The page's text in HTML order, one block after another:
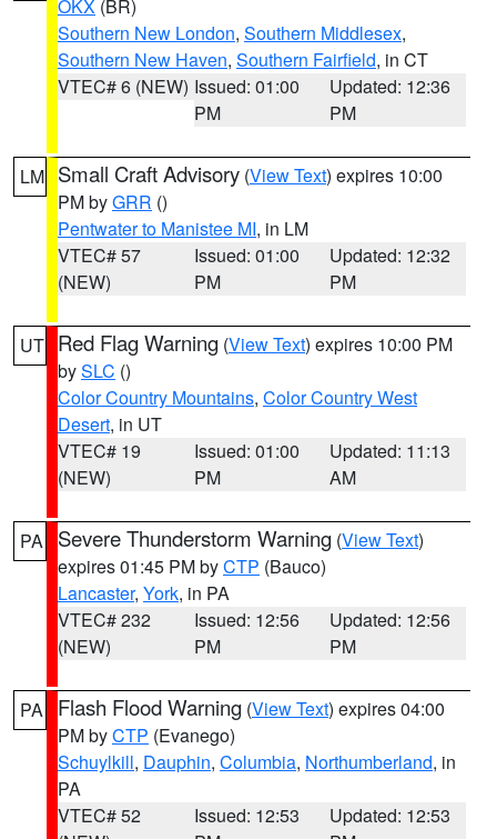
OKX (BR)
Southern New London, Southern Middlesex,
Southern New Haven, Southern Fairfield, in CT
VTEC# 6 (NEW) Issued: 01:00
PM
Updated: 12:36
PM
LM Small Craft Advisory (View Text) expires 10:00
PM byGRR ()
Pentwater to Manistee MI, in LM
VTEC# 57
(NEW)
Issued: 01:00
PM
Updated: 12:32
PM
UT Red Flag Warning (View Text) expires 10:00 PM
bySLC ()
Color Country Mountains, Color Country West
Desert, in UT
VTEC# 19
(NEW)
Issued: 01:00
PM
Updated: 11:13
AM
PA Severe Thunderstorm Warning (View Text)
expires 01:45 PM byCTP (Bauco)
Lancaster, York, in PA
VTEC# 232
(NEW)
Issued: 12:56
PM
Updated: 12:56
PM
PA Flash Flood Warning (View Text) expires 04:00
PM byCTP (Evanego)
Schuylkill, Dauphin, Columbia, Northumberland, in
PA
VTEC# 52
Issued: 12:53
Updated: 12:53